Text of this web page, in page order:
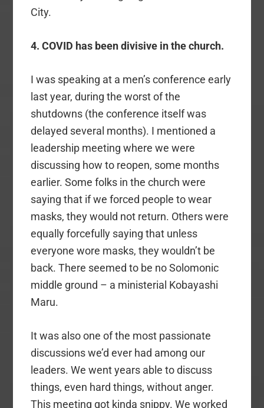
City.
4. COVID has been divisive in the church.
I was speaking at a men’s conference early
last year, during the worst of the
shutdowns (the conference itself was
delayed several months). I mentioned a
leadership meeting where we were
discussing how to reopen, some months
earlier. Some folks in the church were
saying that if we forced people to wear
masks, they would not return. Others were
equally forcefully saying that unless
everyone wore masks, they wouldn’t be
back. There seemed to be no Solomonic
middle ground – a ministerial Kobayashi
Maru.
It was also one of the most passionate
discussions we’d ever had among our
leaders. We went years able to discuss
things, even hard things, without anger.
This meeting got kinda snippy. We worked